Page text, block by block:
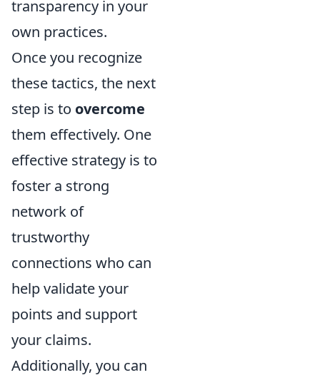
transparency in your
own practices.
Once you recognize
these tactics, the next
step is to overcome
them effectively. One
effective strategy is to
foster a strong
network of
trustworthy
connections who can
help validate your
points and support
your claims.
Additionally, you can